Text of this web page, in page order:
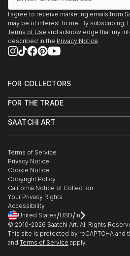
I agree to receive marketing emails from
may be of interest to me. By subscribing,
Terms of Use and acknowledge that my
described in the Privacy Notice
FOR COLLECTORS
Help Center
Commissions
Gift Card
FOR THE TRADE
Trade Program
Healthcare
Multi Family & Residential
Contact Art Consultant
SAATCHI ART
The Other Art Fair
Sell on Saatchi Art
Affiliate Program
Careers
Contact Support
Terms of Service
Privacy Notice
Cookie Notice
Copyright Policy
California Notice of Collection
Your Privacy Rights
Accessibility
United States/USD/In
© 2010-2026 Saatchi Art. All Rights
This site is protected by reCAPTCHA and
and Terms of Service apply.